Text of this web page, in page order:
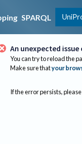
SPARQL
An unexpected
You can try to reload the
Make sure thatyour
If the error persists, please